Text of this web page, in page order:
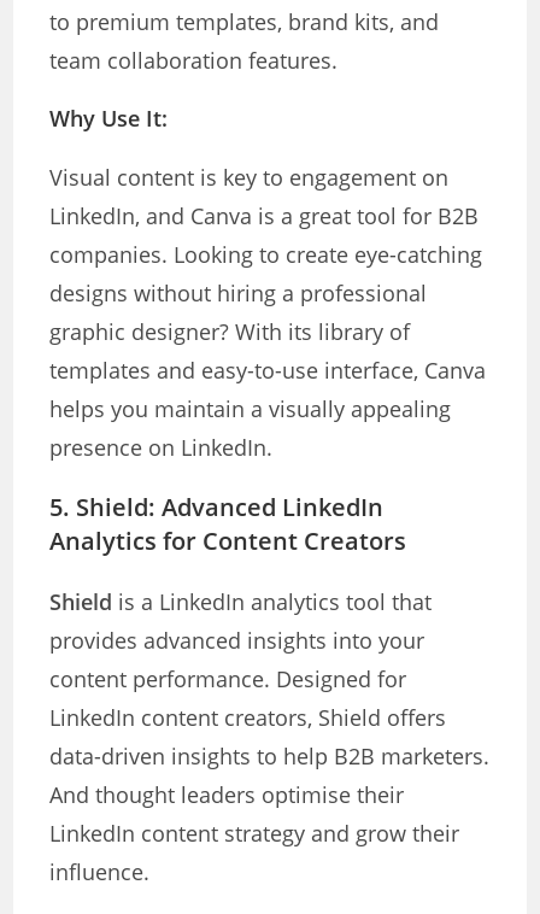
to premium templates, brand kits, and
team collaboration features.
Why Use It:
Visual content is key to engagement on
LinkedIn, and Canva is a great tool for B2B
companies. Looking to create eye-catching
designs without hiring a professional
graphic designer? With its library of
templates and easy-to-use interface, Canva
helps you maintain a visually appealing
presence on LinkedIn.
5. Shield: Advanced LinkedIn
Analytics for Content Creators
Shield is a LinkedIn analytics tool that
provides advanced insights into your
content performance. Designed for
LinkedIn content creators, Shield offers
data-driven insights to help B2B marketers.
And thought leaders optimise their
LinkedIn content strategy and grow their
influence.